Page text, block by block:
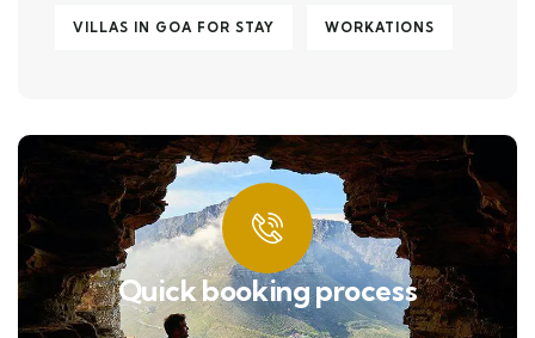
VILLAS IN GOA FOR STAY WORKATIONS
Quick booking process